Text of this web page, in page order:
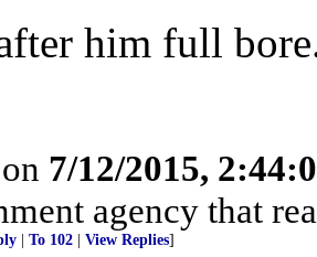
him full
7/12/2015,
agency that
To 102 View Replies]